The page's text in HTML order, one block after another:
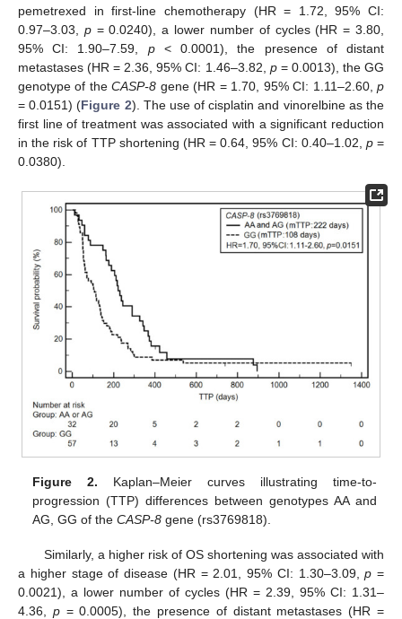
pemetrexed in first-line chemotherapy (HR = 1.72, 95% CI:
0.97–3.03, p= 0.0240), a lower number of cycles (HR = 3.80,
95% CI: 1.90–7.59, p< 0.0001), the presence of distant
metastases (HR = 2.36, 95% CI: 1.46–3.82, p= 0.0013), the GG
genotype of theCASP-8 gene (HR = 1.70, 95% CI: 1.11–2.60,p
= 0.0151) (Figure 2). The use of cisplatin and vinorelbine as the
first line of treatment was associated with a significant reduction
in the risk of TTP shortening (HR = 0.64, 95% CI: 0.40–1.02, p=
0.0380).
Figure 2. Kaplan–Meier curves illustrating time-to-
progression (TTP) differences between genotypes AA and
AG, GG of theCASP-8 gene (rs3769818).
Similarly, a higher risk of OS shortening was associated with
a higher stage of disease (HR = 2.01, 95% CI: 1.30–3.09,p =
0.0021), a lower number of cycles (HR = 2.39, 95% CI: 1.31–
4.36, p= 0.0005), the presence of distant metastases (HR =